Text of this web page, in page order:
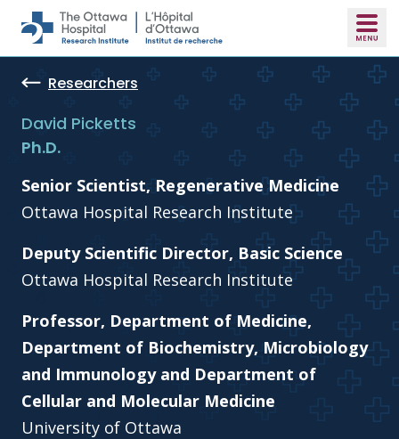
Skip to main content
Researchers
David Picketts
Ph.D.
Senior Scientist, Regenerative Medicine
Ottawa Hospital Research Institute
Deputy Scientific Director, Basic Science
Ottawa Hospital Research Institute
Professor, Department of Medicine,
Department of Biochemistry, Microbiology
and Immunology and Department of
Cellular and Molecular Medicine
University of Ottawa